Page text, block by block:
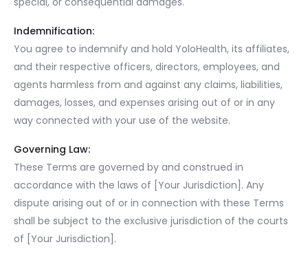
Indemnification:
You agree to indemnify and hold YoloHealth, its affiliates,
and their respective officers, directors, employees, and
agents harmless from and against any claims, liabilities,
damages, losses, and expenses arising out of or in any
way connected with your use of the website.
Governing Law:
These Terms are governed by and construed in
accordance with the laws of [Your Jurisdiction]. Any
dispute arising out of or in connection with these Terms
shall be subject to the exclusive jurisdiction of the courts
of [Your Jurisdiction].